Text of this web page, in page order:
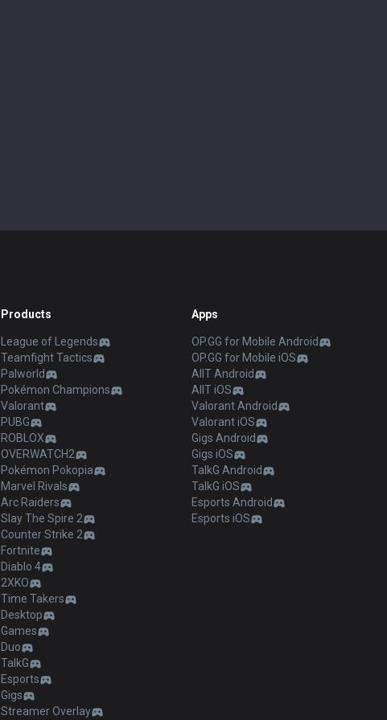
Products
League of Legends
Teamfight Tactics
Palworld
Pokémon Champions
Valorant
PUBG
ROBLOX
OVERWATCH2
Pokémon Pokopia
Marvel Rivals
Arc Raiders
Slay The Spire 2
Counter Strike 2
Fortnite
Diablo 4
2XKO
Time Takers
Desktop
Games
Duo
TalkG
Esports
Gigs
Streamer Overlay
Apps
OP.GG for Mobile Android
OP.GG for Mobile iOS
AllT Android
AllT iOS
Valorant Android
Valorant iOS
Gigs Android
Gigs iOS
TalkG Android
TalkG iOS
Esports Android
Esports iOS